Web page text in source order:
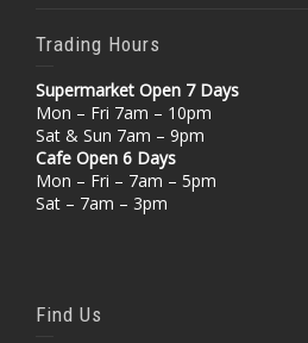
Trading Hours
Supermarket Open 7 Days
Mon – Fri 7am – 10pm
Sat & Sun 7am – 9pm
Cafe Open 6 Days
Mon – Fri – 7am – 5pm
Sat – 7am – 3pm
Find Us